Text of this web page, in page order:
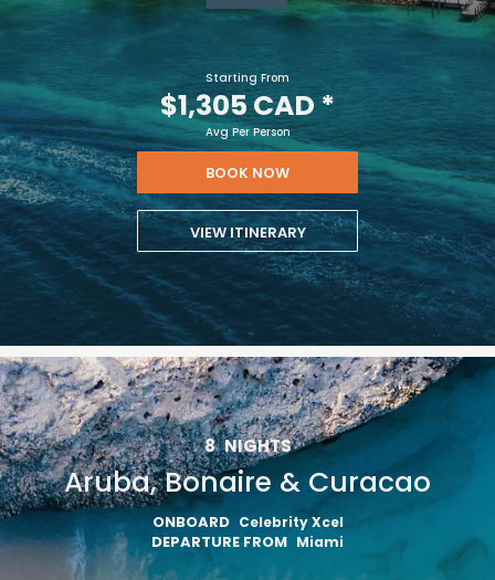
Starting From
$1,305 CAD*
Avg Per Person
BOOK NOW
VIEW ITINERARY
8 NIGHTS
Aruba, Bonaire & Curacao
ONBOARD Celebrity Xcel
DEPARTURE FROM Miami